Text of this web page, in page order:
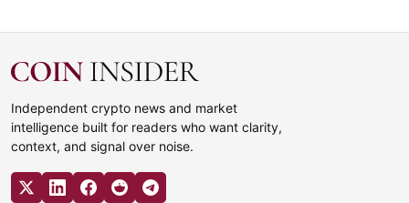
Independent crypto news and market
intelligence built for readers who want clarity,
context, and signal over noise.